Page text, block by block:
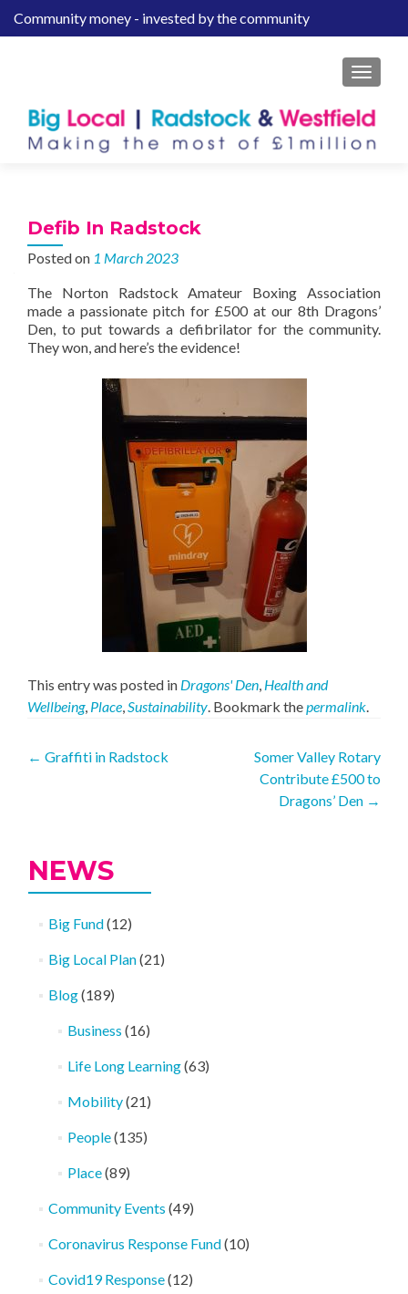
SCommunity money - invested by the community
MENU
Defib In Radstock
Posted on 1 March 2023
The Norton Radstock Amateur Boxing Association
made a passionate pitch for £500 at our 8th Dragons’
Den, to put towards a defibrilator for the community.
They won, and here’s the evidence!
This entry was posted in Dragons' Den, Health and
Wellbeing, Place,Sustainability. Bookmark thepermalink.
Post
← Graffiti in Radstock
Somer Valley Rotary
Contribute £500 to
Dragons’ Den →
NEWS
Big Fund(12)
Big Local Plan(21)
Blog(189)
Business (16)
Life Long Learning(63)
Mobility(21)
People(135)
Place(89)
Community Events (49)
Coronavirus Response Fund(10)
Covid19 Response(12)